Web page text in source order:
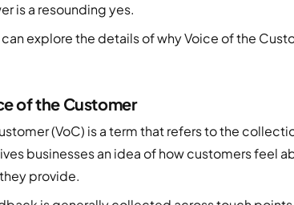
is a resounding yes.
explore the details of why Voice of the
of the Customer
(VoC) is a term that refers to the
businesses an idea of how customers feel
provide.